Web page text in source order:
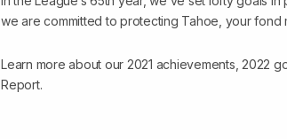
we are committed to protecting Tahoe, your fond
Learn more about our 2021 achievements, 2022
Report.